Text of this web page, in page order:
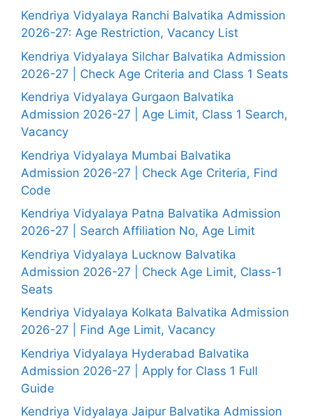
Kendriya Vidyalaya Ranchi Balvatika Admission
2026-27: Age Restriction, Vacancy List
Kendriya Vidyalaya Silchar Balvatika Admission
2026-27 | Check Age Criteria and Class 1 Seats
Kendriya Vidyalaya Gurgaon Balvatika
Admission 2026-27 | Age Limit, Class 1 Search,
Vacancy
Kendriya Vidyalaya Mumbai Balvatika
Admission 2026-27 | Check Age Criteria, Find
Code
Kendriya Vidyalaya Patna Balvatika Admission
2026-27 | Search Affiliation No, Age Limit
Kendriya Vidyalaya Lucknow Balvatika
Admission 2026-27 | Check Age Limit, Class-1
Seats
Kendriya Vidyalaya Kolkata Balvatika Admission
2026-27 | Find Age Limit, Vacancy
Kendriya Vidyalaya Hyderabad Balvatika
Admission 2026-27 | Apply for Class 1 Full
Guide
Kendriya Vidyalaya Jaipur Balvatika Admission